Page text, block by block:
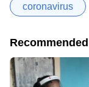
coronavirus